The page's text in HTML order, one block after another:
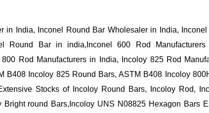
in India, Inconel Round Bar Wholesaler in India,
Round Bar in india,Inconel 600 Rod
Rod Manufacturers in India, Incoloy 825 Rod
B408 Incoloy 825 Round Bars, ASTM B408 Incoloy
Stocks of Incoloy Round Bars, Incoloy Rod,
Bright round Bars,Incoloy UNS N08825 Hexagon Bars